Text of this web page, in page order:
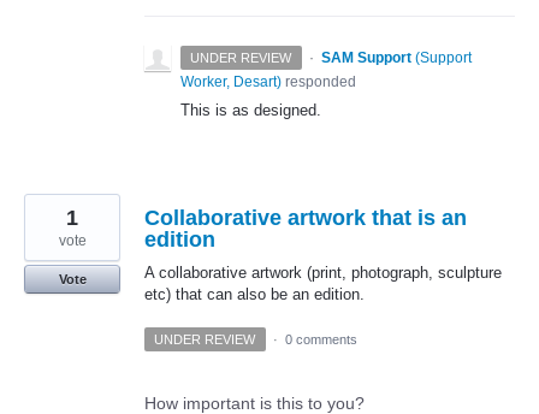
UNDER REVIEW · SAM Support (Support
Worker, Desart) responded
This is as designed.
Collaborative artwork that is an
edition
A collaborative artwork (print, photograph, sculpture
etc) that can also be an edition.
1
vote
Vote
UNDER REVIEW · 0 comments
How important is this to you?